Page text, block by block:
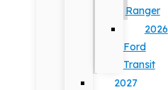
Ranger
2026
Ford
Transit
2027